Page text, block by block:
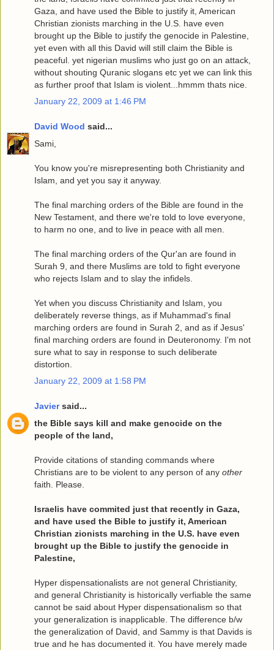
Gaza, and have used the Bible to justify it, American
Christian zionists marching in the U.S. have even
brought up the Bible to justify the genocide in Palestine,
yet even with all this David will still claim the Bible is
peaceful. yet nigerian muslims who just go on an attack,
without shouting Quranic slogans etc yet we can link this
as further proof that Islam is violent...hmmm thats nice.
January 22, 2009 at 1:46 PM
David Wood said...
Sami,
You know you're misrepresenting both Christianity and
Islam, and yet you say it anyway.
The final marching orders of the Bible are found in the
New Testament, and there we're told to love everyone,
to harm no one, and to live in peace with all men.
The final marching orders of the Qur'an are found in
Surah 9, and there Muslims are told to fight everyone
who rejects Islam and to slay the infidels.
Yet when you discuss Christianity and Islam, you
deliberately reverse things, as if Muhammad's final
marching orders are found in Surah 2, and as if Jesus'
final marching orders are found in Deuteronomy. I'm not
sure what to say in response to such deliberate
distortion.
January 22, 2009 at 1:58 PM
Javiersaid...
the Bible says kill and make genocide on the
people of the land,
Provide citations of standing commands where
Christians are to be violent to any person of any other
faith. Please.
Israelis have commited just that recently in Gaza,
and have used the Bible to justify it, American
Christian zionists marching in the U.S. have even
brought up the Bible to justify the genocide in
Palestine,
Hyper dispensationalists are not general Christianity,
and general Christianity is historically verfiable the same
cannot be said about Hyper dispensationalism so that
your generalization is inapplicable. The difference b/w
the generalization of David, and Sammy is that Davids is
true and he has documented it. You have merely made